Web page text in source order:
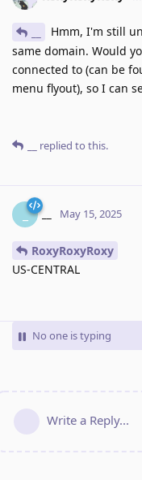
Hmm, I'm still
same domain. Would
connected to (can be
menu flyout), so I can
replied to this.
_ __ May 15, 2025
RoxyRoxyRoxy
US-CENTRAL
No one is typing
Write a Reply...